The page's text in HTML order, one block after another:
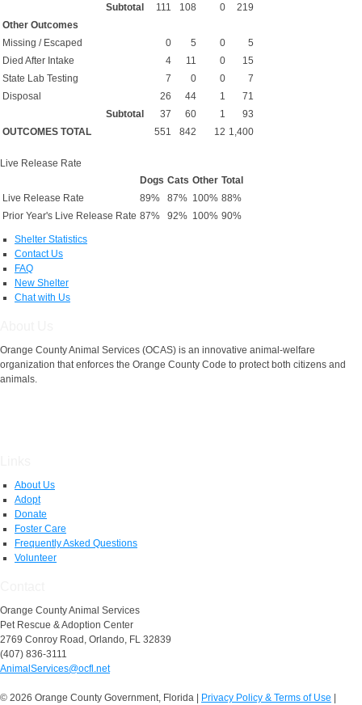
Subtotal
111 108 0
219
Other Outcomes
Missing / Escaped
0 5 0
5
Died After Intake
4 11 0
15
State Lab Testing
7 0 0
7
Disposal
26 44 1
71
Subtotal
37 60 1
93
OUTCOMES TOTAL
551 842 12 1,400
Live Release Rate
Dogs Cats Other Total
Live Release Rate
89% 87% 100% 88%
Prior Year's Live Release Rate 87% 92% 100% 90%
Shelter Statistics
Contact Us
FAQ
New Shelter
Chat with Us
Orange County Animal Services (OCAS) is an innovative animal-welfare
organization that enforces the Orange County Code to protect both citizens and
animals.
About Us
Adopt
Donate
Foster Care
Frequently Asked Questions
Volunteer
Orange County Animal Services
Pet Rescue & Adoption Center
2769 Conroy Road, Orlando, FL 32839
(407) 836-3111
AnimalServices@ocfl.net
© 2026 Orange County Government, Florida | Privacy Policy & Terms of Use |